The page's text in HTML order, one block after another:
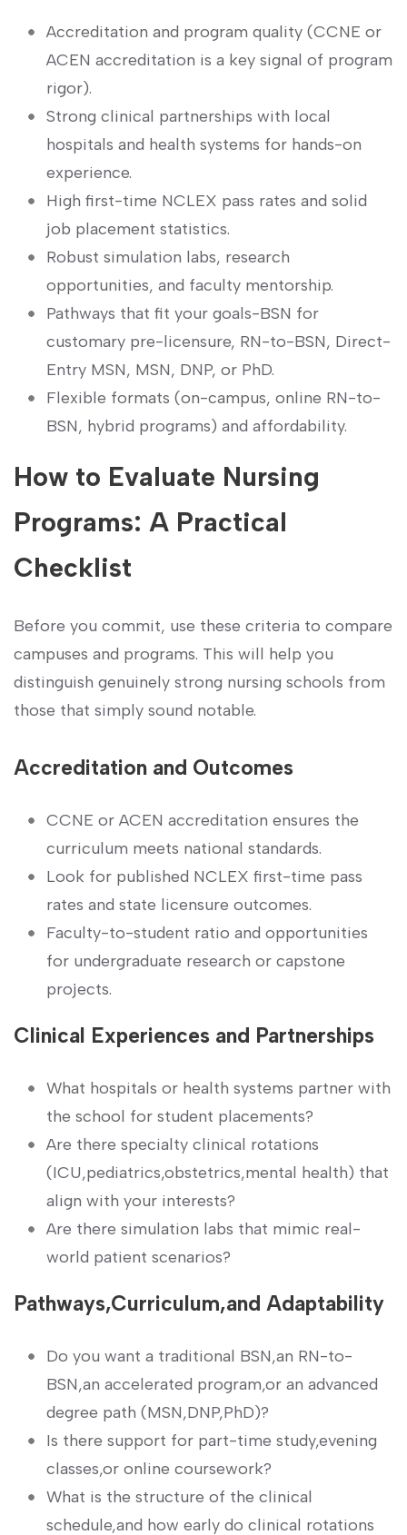
Accreditation ⁣and ‌program quality⁤ (CCNE or
ACEN accreditation is ⁣a‍ key signal of program
rigor).
Strong clinical partnerships with local
hospitals and health systems ​for hands-on
experience.
High first-time NCLEX pass rates and solid
job placement ⁢statistics.
Robust‌ simulation labs, research
opportunities, and faculty mentorship.
Pathways that fit your goals-BSN for
customary pre-licensure, RN-to-BSN, Direct-
Entry MSN, MSN, DNP, or ⁣PhD.
Flexible formats (on-campus, online RN-to-
BSN, ⁣hybrid programs) and affordability.
How to Evaluate Nursing
Programs: A Practical
Checklist
Before you commit, use ⁢these criteria to compare⁣
campuses and programs. This will help you
distinguish genuinely strong⁢ nursing schools from
those that simply sound notable.
Accreditation and Outcomes
CCNE⁢ or ACEN accreditation ⁣ensures the
⁢curriculum meets national standards.
Look for published NCLEX ‍first-time pass
rates and​ state licensure ‌outcomes.
Faculty-to-student ratio and opportunities
for undergraduate research or capstone
projects.
Clinical⁣ Experiences and Partnerships
What ​hospitals ‌or health​ systems partner with
the school for student placements?
Are there specialty clinical rotations
(ICU,pediatrics,obstetrics,mental health)⁤ that
align⁣ with your⁢ interests?
Are there​ simulation labs that mimic real-
world patient​ scenarios?
Pathways,Curriculum,and ⁣Adaptability
Do you want a traditional BSN,an RN-to-
BSN,an accelerated program,or an advanced
degree⁣ path (MSN,DNP,PhD)?
Is there support for ⁢part-time study,evening
classes,or online ‍coursework?
What ​is the structure of the clinical
schedule,and how early do clinical rotations